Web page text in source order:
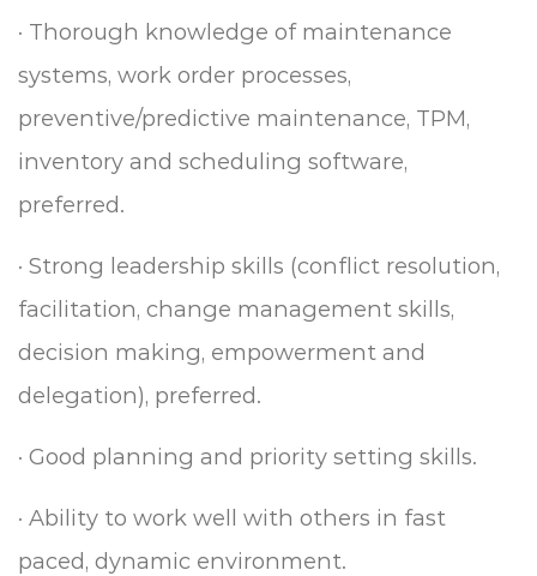
· Thorough knowledge of maintenance
systems, work order processes,
preventive/predictive maintenance, TPM,
inventory and scheduling software,
preferred.
· Strong leadership skills (conflict resolution,
facilitation, change management skills,
decision making, empowerment and
delegation), preferred.
· Good planning and priority setting skills.
· Ability to work well with others in fast
paced, dynamic environment.